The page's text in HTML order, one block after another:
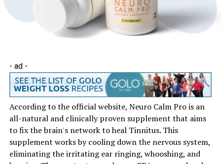
- ad -
According to the official website, Neuro Calm Pro is an
all-natural and clinically proven supplement that aims
to fix the brain's network to heal Tinnitus. This
supplement works by cooling down the nervous system,
eliminating the irritating ear ringing, whooshing, and